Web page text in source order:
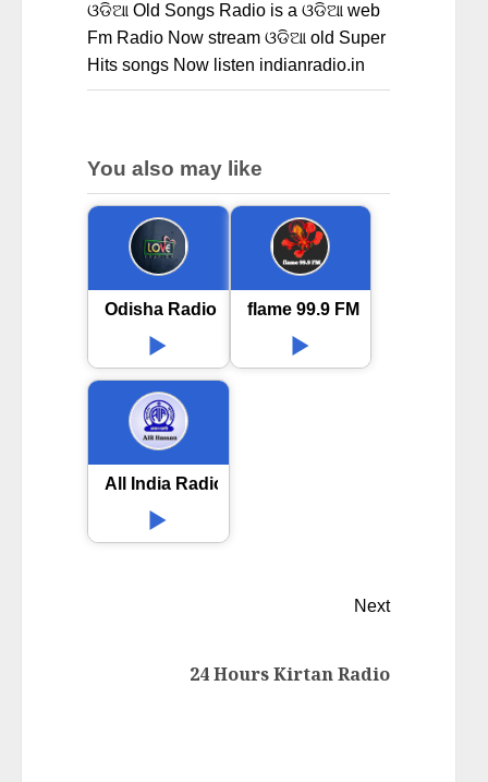
ଓଡିଆ Old Songs Radio is a ଓଡିଆ web
Fm Radio Now stream ଓଡିଆ old Super
Hits songs Now listen indianradio.in
You also may like
Odisha Radio Love Station online
flame 99.9 FM Telugu
All India Radio AIR Hassan
Next
24 Hours Kirtan Radio